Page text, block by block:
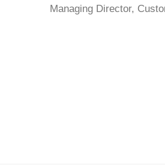
Managing Director,